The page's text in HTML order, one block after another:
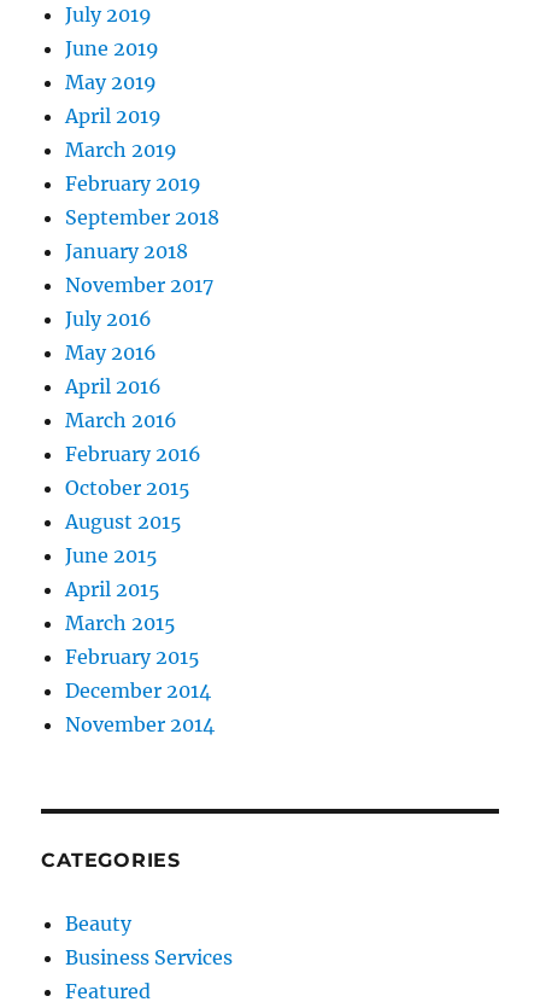
July 2019
June 2019
May 2019
April 2019
March 2019
February 2019
September 2018
January 2018
November 2017
July 2016
May 2016
April 2016
March 2016
February 2016
October 2015
August 2015
June 2015
April 2015
March 2015
February 2015
December 2014
November 2014
CATEGORIES
Beauty
Business Services
Featured